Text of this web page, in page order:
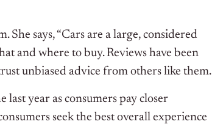
says, “Cars are a large, considered
and where to buy. Reviews have been
unbiased advice from others like them.
last year as consumers pay closer
seek the best overall experience